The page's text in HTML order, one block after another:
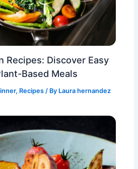
Recipes: Discover Easy
Based Meals
, Recipes / By Laura hernandez